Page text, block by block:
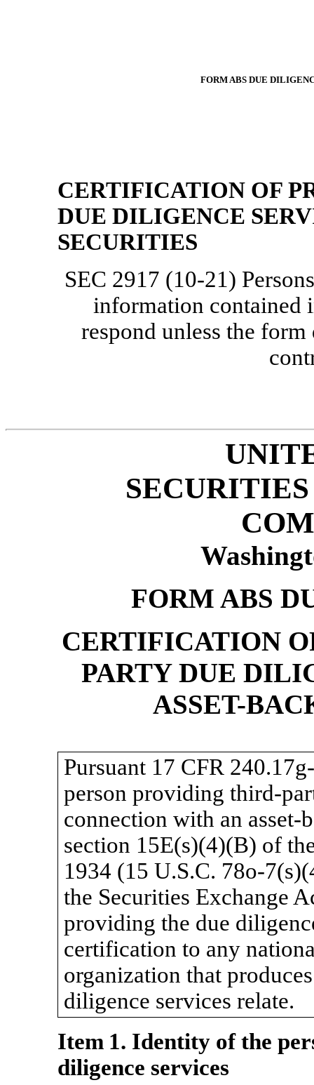
FORM ABS DUE
CERTIFICATION OF
DUE DILIGENCE
SECURITIES
SEC 2917 (10-21)
information contained
respond unless the
FORM ABS
CERTIFICATION
PARTY DUE
ASSET-
Pursuant 17 CFR
person providing third-
connection with an
section 15E(s)(4)(B) of
1934 (15 U.S.C. 78o-
the Securities Exchange
providing the due
certification to any
organization that
diligence services relate.
Item 1. Identity of the
diligence services